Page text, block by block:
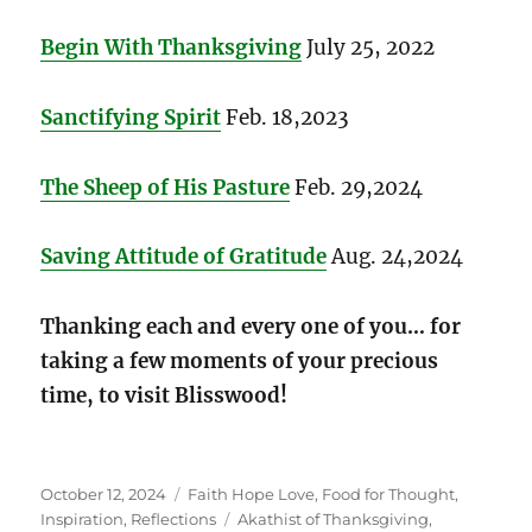
Begin With ThanksgivingJuly 25, 2022
Sanctifying SpiritFeb. 18,2023
The Sheep of His PastureFeb. 29,2024
Saving Attitude of Gratitude Aug. 24,2024
Thanking each and every one of you… for
taking a few moments of your precious
time, to visit Blisswood!
Posted
on
October 12, 2024 Categories
Faith Hope Love, Food for Thought,
Inspiration, Reflections Tags
Akathist of Thanksgiving,